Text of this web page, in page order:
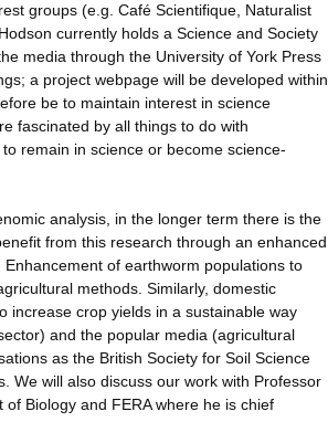
groups (e.g. Café Scientifique, Naturalist
currently holds a Science and Society
media through the University of York Press
a project webpage will be developed within
be to maintain interest in science
fascinated by all things to do with
remain in science or become science-
analysis, in the longer term there is the
from this research through an enhanced
of earthworm populations to
methods. Similarly, domestic
increase crop yields in a sustainable way
and the popular media (agricultural
as the British Society for Soil Science
We will also discuss our work with Professor
Biology and FERA where he is chief